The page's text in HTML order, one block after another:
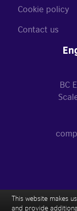
Cookie policy
Contact us
BC
This website makes
and provide